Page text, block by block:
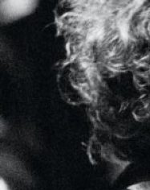
Skip
to
content